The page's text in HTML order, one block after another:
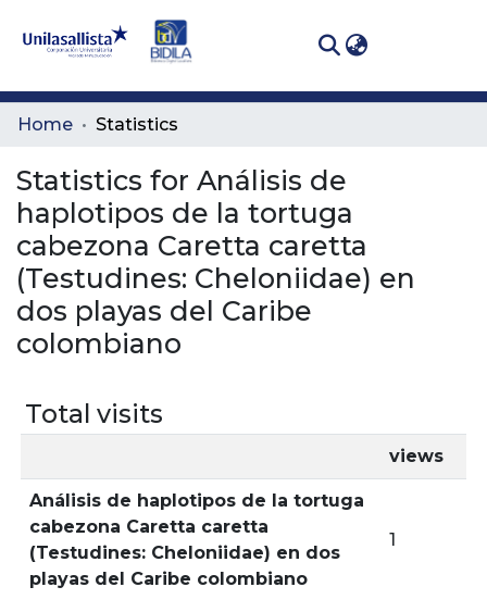
Communities
All of DSpace
Home Statistics
Statistics for Análisis de
haplotipos de la tortuga
cabezona Caretta caretta
(Testudines: Cheloniidae) en
dos playas del Caribe
colombiano
Total visits
views
Análisis de haplotipos de la tortuga
cabezona Caretta caretta
(Testudines: Cheloniidae) en dos
playas del Caribe colombiano
1